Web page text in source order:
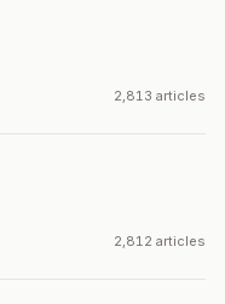
2,813 articles
2,812 articles